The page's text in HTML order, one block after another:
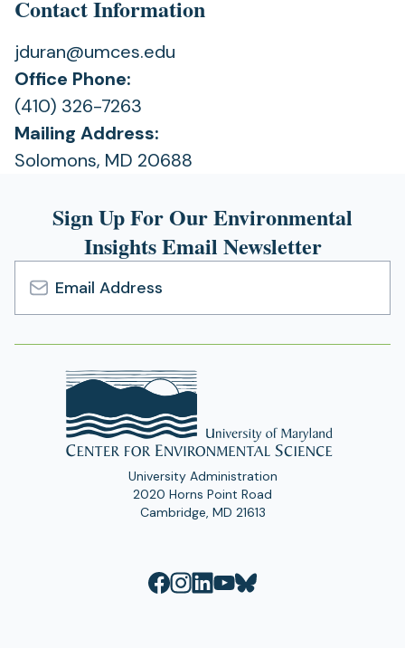
Contact Information
jduran@umces.edu
Office Phone:
(410) 326-7263
Mailing Address:
Solomons, MD 20688
Sign Up For Our Environmental
Insights Email Newsletter
Email
Address
University Administration
2020 Horns Point Road
Cambridge, MD 21613